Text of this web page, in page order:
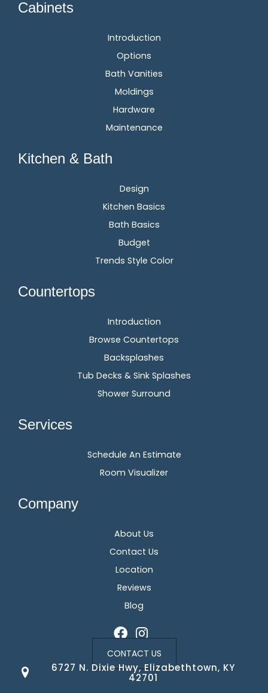
Cabinets
Introduction
Options
Bath Vanities
Moldings
Hardware
Maintenance
Kitchen & Bath
Design
Kitchen Basics
Bath Basics
Budget
Trends Style Color
Countertops
Introduction
Browse Countertops
Backsplashes
Tub Decks & Sink Splashes
Shower Surround
Services
Schedule An Estimate
Room Visualizer
Company
About Us
Contact Us
Location
Reviews
Blog
CONTACT US
6727 N. Dixie Hwy, Elizabethtown, KY
42701